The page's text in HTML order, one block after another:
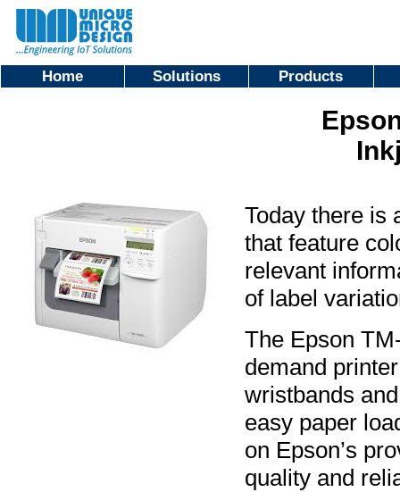
Home Solutions Products
Today there is
that feature
relevant
of label
The Epson
demand
wristbands
easy paper
on Epson’s
quality and